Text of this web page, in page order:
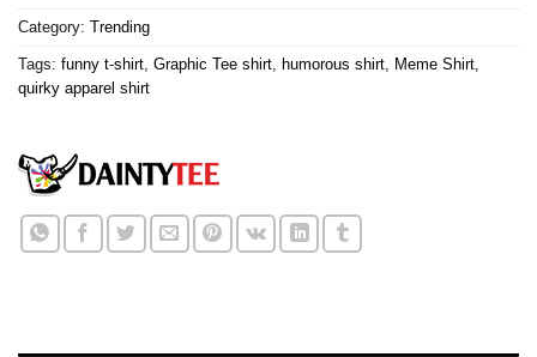
Category: Trending
Tags: funny t-shirt Graphic Tee shirt humorous shirt Meme Shirt
quirky apparel shirt